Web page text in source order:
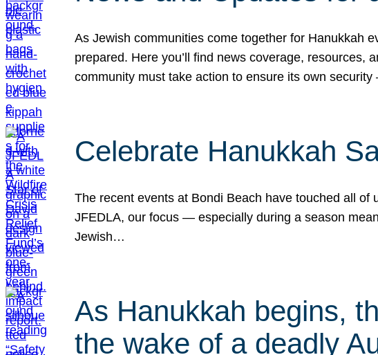
As Jewish communities come together for Hanukkah
prepared. Here you’ll find news coverage, resources,
community must take action to ensure its own
Celebrate Hanukkah
The recent events at Bondi Beach have touched all
JFEDLA, our focus — especially during a season
Jewish…
As Hanukkah begins,
the wake of a deadly